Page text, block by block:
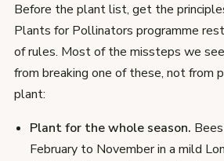
Before the plant list, get the
Plants for Pollinators programme
of rules. Most of the missteps we
from breaking one of these, not from
plant:
Plant for the whole season.
February to November in a mild